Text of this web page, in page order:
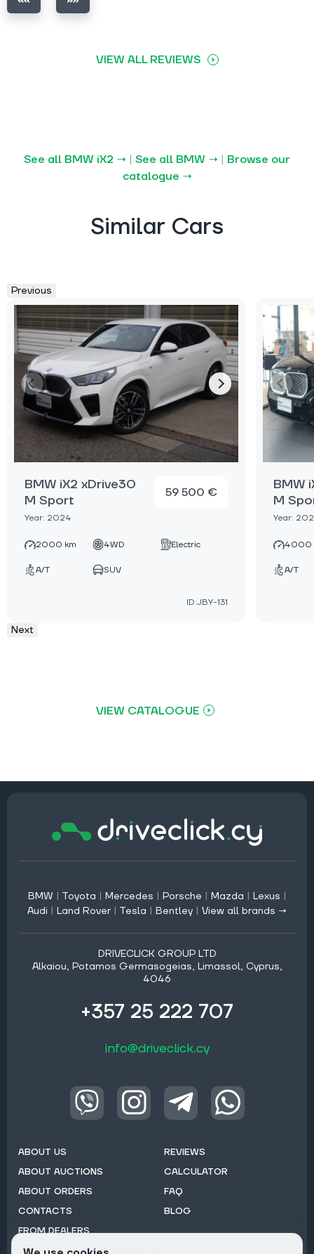
VIEW ALL REVIEWS
See all BMW iX2 → | See all BMW → | Browse our
catalogue →
Similar Cars
Previous
BMW iX2 xDrive30
M Sport
Year: 2024
59 500 €
2000 km 4WD Electric
A/T SUV
ID:JBY-131
BMW
M
Year:
4000
A/T
Next
VIEW CATALOGUE
BMW | Toyota | Mercedes | Porsche | Mazda | Lexus |
Audi | Land Rover | Tesla | Bentley | View all brands →
DRIVECLICK GROUP LTD
Alkaiou, Potamos Germasogeias, Limassol, Cyprus,
4046
+357 25 222 707
info@driveclick.cy
ABOUT US
ABOUT AUCTIONS
ABOUT ORDERS
CONTACTS
FROM DEALERS
REVIEWS
CALCULATOR
FAQ
BLOG